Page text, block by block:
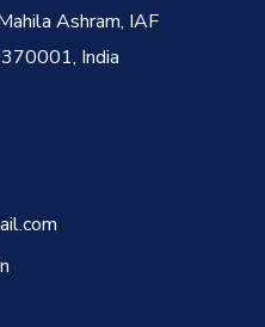
Ashram, IAF
370001, India